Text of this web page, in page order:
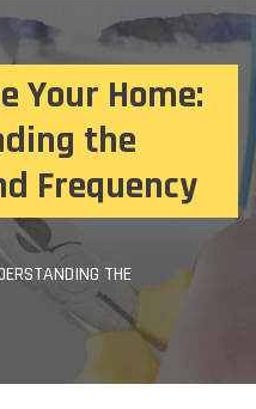
Your Home:
the
Frequency
THE